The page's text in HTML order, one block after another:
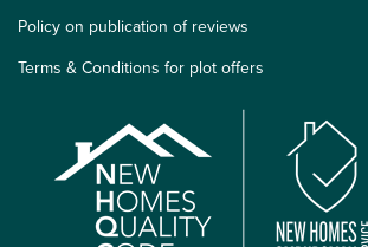
Policy on publication of reviews
Terms & Conditions for plot offers